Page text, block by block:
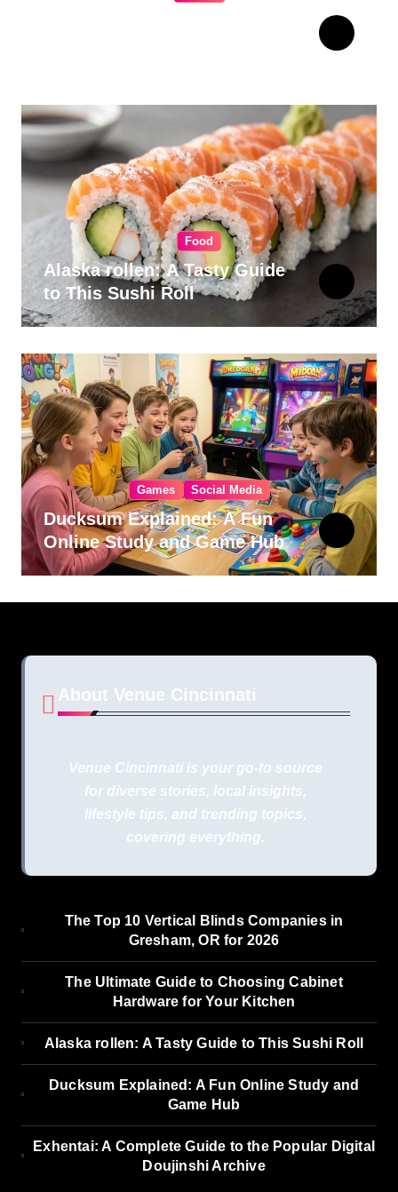
Food
Alaska rollen: A Tasty Guide
to This Sushi Roll
Games Social Media
Ducksum Explained: A Fun
Online Study and Game Hub
About Venue Cincinnati
Venue Cincinnati is your go-to source
for diverse stories, local insights,
lifestyle tips, and trending topics,
covering everything.
The Top 10 Vertical Blinds Companies in
Gresham, OR for 2026
The Ultimate Guide to Choosing Cabinet
Hardware for Your Kitchen
Alaska rollen: A Tasty Guide to This Sushi Roll
Ducksum Explained: A Fun Online Study and
Game Hub
Exhentai: A Complete Guide to the Popular Digital
Doujinshi Archive